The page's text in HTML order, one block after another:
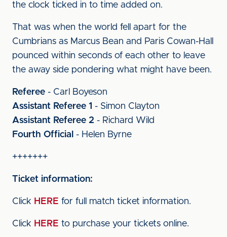
the clock ticked in to time added on.
That was when the world fell apart for the
Cumbrians as Marcus Bean and Paris Cowan-Hall
pounced within seconds of each other to leave
the away side pondering what might have been.
Referee - Carl Boyeson
Assistant Referee 1 - Simon Clayton
Assistant Referee 2 - Richard Wild
Fourth Official - Helen Byrne
+++++++
Ticket information:
Click HERE for full match ticket information.
Click HERE to purchase your tickets online.